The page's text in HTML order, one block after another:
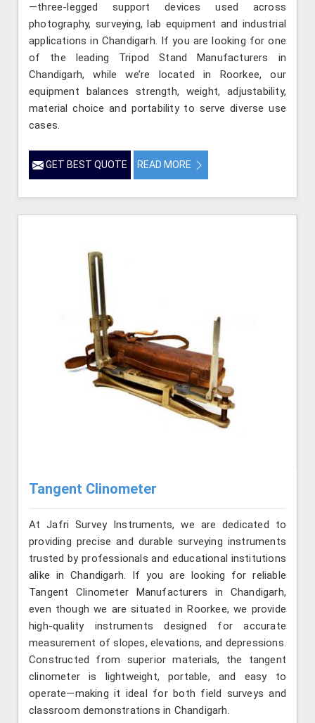
—three-legged support devices used across
photography, surveying, lab equipment and industrial
applications in Chandigarh. If you are looking for one
of the leading Tripod Stand Manufacturers in
Chandigarh, while we’re located in Roorkee, our
equipment balances strength, weight, adjustability,
material choice and portability to serve diverse use
cases.
GET BEST QUOTE READ MORE
Tangent Clinometer
At Jafri Survey Instruments, we are dedicated to
providing precise and durable surveying instruments
trusted by professionals and educational institutions
alike in Chandigarh. If you are looking for reliable
Tangent Clinometer Manufacturers in Chandigarh,
even though we are situated in Roorkee, we provide
high-quality instruments designed for accurate
measurement of slopes, elevations, and depressions.
Constructed from superior materials, the tangent
clinometer is lightweight, portable, and easy to
operate—making it ideal for both field surveys and
classroom demonstrations in Chandigarh.